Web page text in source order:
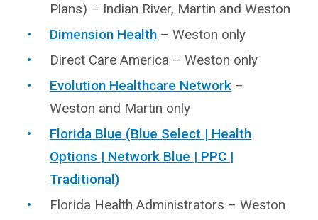
Plans) – Indian River, Martin and Weston
Dimension Health – Weston only
Direct Care America – Weston only
Evolution Healthcare Network –
Weston and Martin only
Florida Blue (Blue Select | Health
Options | Network Blue | PPC |
Traditional)
Florida Health Administrators – Weston